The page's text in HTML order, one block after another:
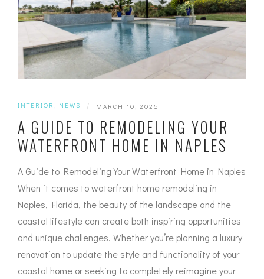
INTERIOR NEWS | MARCH 10, 2025
A GUIDE TO REMODELING YOUR
WATERFRONT HOME IN NAPLES
A Guide to Remodeling Your Waterfront Home in Naples
When it comes to waterfront home remodeling in
Naples, Florida, the beauty of the landscape and the
coastal lifestyle can create both inspiring opportunities
and unique challenges. Whether you’re planning a luxury
renovation to update the style and functionality of your
coastal home or seeking to completely reimagine your